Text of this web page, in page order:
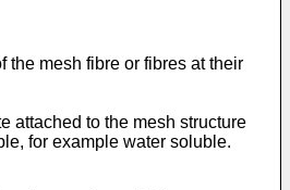
the mesh fibre or fibres at their
attached to the mesh structure
for example water soluble.